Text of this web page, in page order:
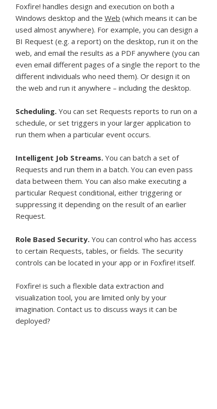
Foxfire! handles design and execution on both a
Windows desktop and the Web (which means it can be
used almost anywhere). For example, you can design a
BI Request (e.g. a report) on the desktop, run it on the
web, and email the results as a PDF anywhere (you can
even email different pages of a single the report to the
different individuals who need them). Or design it on
the web and run it anywhere – including the desktop.
Scheduling. You can set Requests reports to run on a
schedule, or set triggers in your larger application to
run them when a particular event occurs.
Intelligent Job Streams. You can batch a set of
Requests and run them in a batch. You can even pass
data between them. You can also make executing a
particular Request conditional, either triggering or
suppressing it depending on the result of an earlier
Request.
Role Based Security. You can control who has access
to certain Requests, tables, or fields. The security
controls can be located in your app or in Foxfire! itself.
Foxfire! is such a flexible data extraction and
visualization tool, you are limited only by your
imagination. Contact us to discuss ways it can be
deployed?